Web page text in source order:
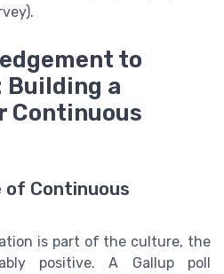
to
Building a
Continuous
of Continuous
is part of the culture, the
positive. A Gallup poll